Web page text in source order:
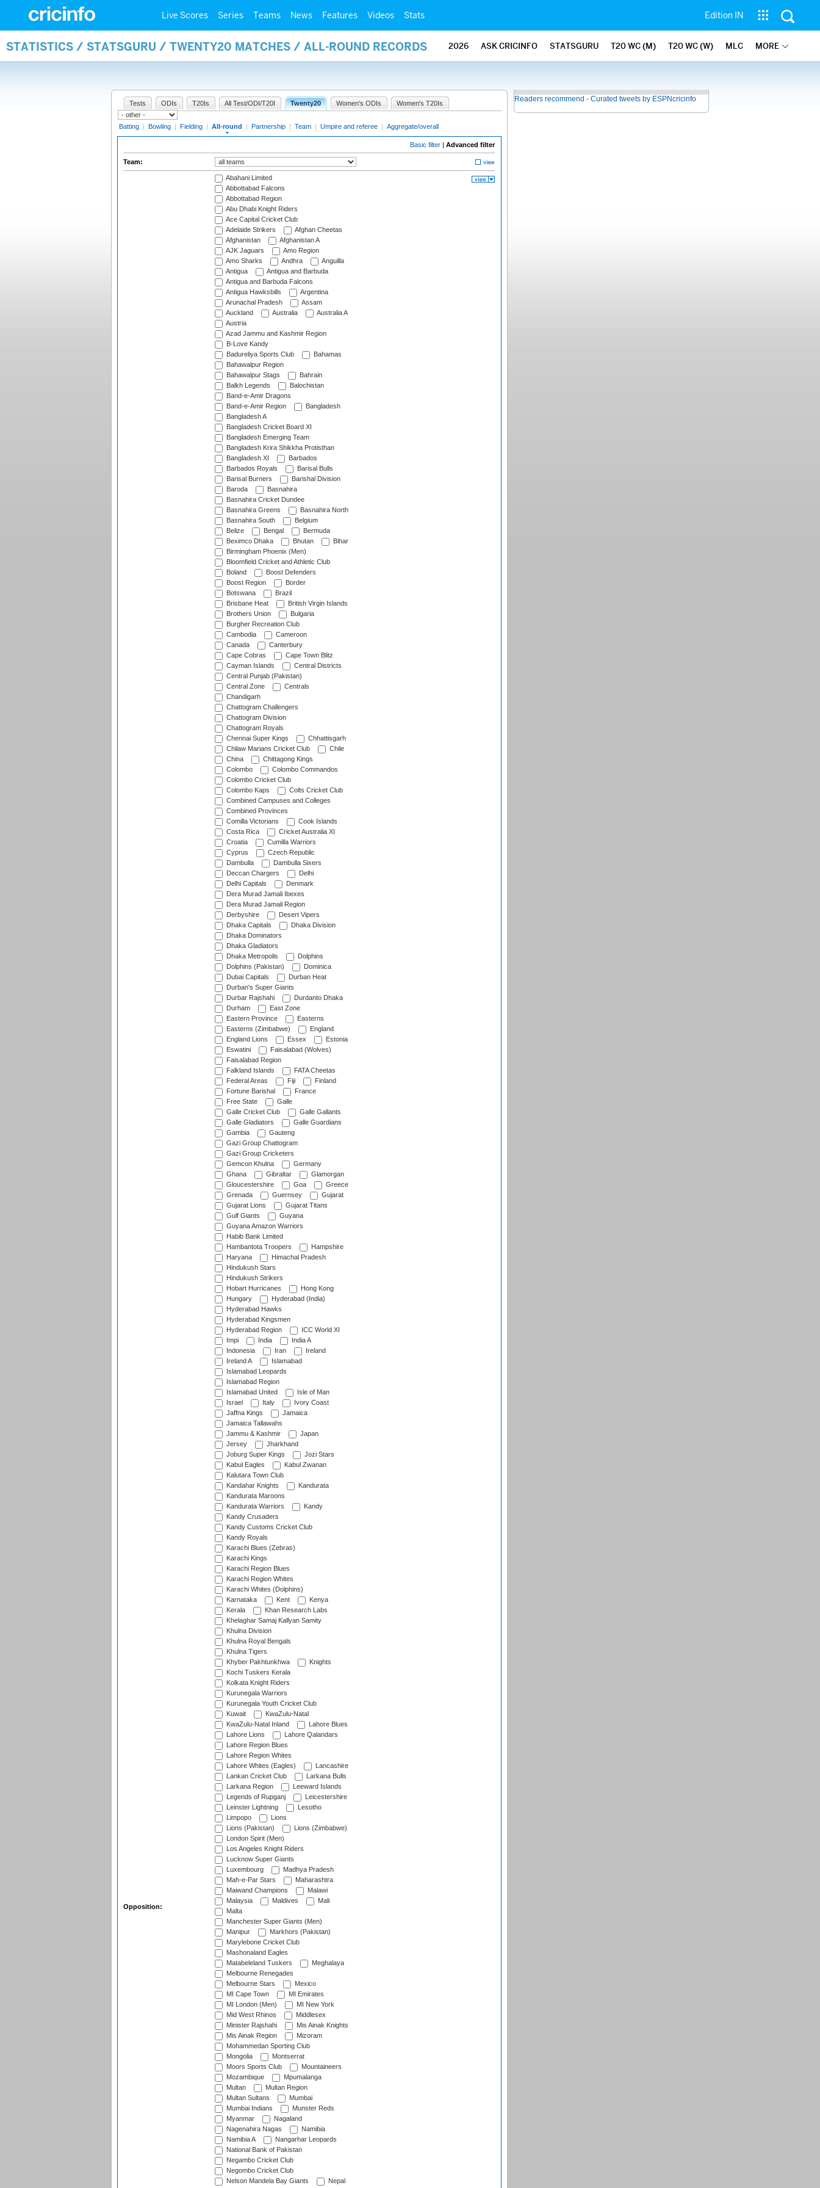
Live Scores Series Teams News Features Videos Stats Edition IN
STATISTICS / STATSGURU / TWENTY20 MATCHES / ALL-ROUND RECORDS 2026 ASK CRICINFO STATSGURU T20 WC (M) T20 WC (W) MLC MORE
Tests ODIs T20Is All Test/ODI/T20I Twenty20 Women's ODIs Women's T20Is
Batting | Bowling | Fielding | All-round | Partnership | Team | Umpire and referee | Aggregate/overall
Basic filter | Advanced filter
Team:
Opposition:
Abahani Limited
Abbottabad Falcons
Abbottabad Region
Abu Dhabi Knight Riders
Ace Capital Cricket Club
Adelaide Strikers
Afghan Cheetas
Afghanistan
Afghanistan A
AJK Jaguars
Amo Region
Amo Sharks
Andhra
Anguilla
Antigua
Antigua and Barbuda
Antigua and Barbuda Falcons
Antigua Hawksbills
Argentina
Arunachal Pradesh
Assam
Auckland
Australia
Australia A
Austria
Azad Jammu and Kashmir Region
B-Love Kandy
Badureliya Sports Club
Bahamas
Bahawalpur Region
Bahawalpur Stags
Bahrain
Balkh Legends
Balochistan
Band-e-Amir Dragons
Band-e-Amir Region
Bangladesh
Bangladesh A
Bangladesh Cricket Board XI
Bangladesh Emerging Team
Bangladesh Krira Shikkha Protisthan
Bangladesh XI
Barbados
Barbados Royals
Barisal Bulls
Barisal Burners
Barishal Division
Baroda
Basnahira
Basnahira Cricket Dundee
Basnahira Greens
Basnahira North
Basnahira South
Belgium
Belize
Bengal
Bermuda
Beximco Dhaka
Bhutan
Bihar
Birmingham Phoenix (Men)
Bloomfield Cricket and Athletic Club
Boland
Boost Defenders
Boost Region
Border
Botswana
Brazil
Brisbane Heat
British Virgin Islands
Brothers Union
Bulgaria
Burgher Recreation Club
Cambodia
Cameroon
Canada
Canterbury
Cape Cobras
Cape Town Blitz
Cayman Islands
Central Districts
Central Punjab (Pakistan)
Central Zone
Centrals
Chandigarh
Chattogram Challengers
Chattogram Division
Chattogram Royals
Chennai Super Kings
Chhattisgarh
Chilaw Marians Cricket Club
Chile
China
Chittagong Kings
Colombo
Colombo Commandos
Colombo Cricket Club
Colombo Kaps
Colts Cricket Club
Combined Campuses and Colleges
Combined Provinces
Comilla Victorians
Cook Islands
Costa Rica
Cricket Australia XI
Croatia
Cumilla Warriors
Cyprus
Czech Republic
Dambulla
Dambulla Sixers
Deccan Chargers
Delhi
Delhi Capitals
Denmark
Dera Murad Jamali Ibexes
Dera Murad Jamali Region
Derbyshire
Desert Vipers
Dhaka Capitals
Dhaka Division
Dhaka Dominators
Dhaka Gladiators
Dhaka Metropolis
Dolphins
Dolphins (Pakistan)
Dominica
Dubai Capitals
Durban Heat
Durban's Super Giants
Durbar Rajshahi
Durdanto Dhaka
Durham
East Zone
Eastern Province
Easterns
Easterns (Zimbabwe)
England
England Lions
Essex
Estonia
Eswatini
Faisalabad (Wolves)
Faisalabad Region
Falkland Islands
FATA Cheetas
Federal Areas
Fiji
Finland
Fortune Barishal
France
Free State
Galle
Galle Cricket Club
Galle Gallants
Galle Gladiators
Galle Guardians
Gambia
Gauteng
Gazi Group Chattogram
Gazi Group Cricketers
Gemcon Khulna
Germany
Ghana
Gibraltar
Glamorgan
Gloucestershire
Goa
Greece
Grenada
Guernsey
Gujarat
Gujarat Lions
Gujarat Titans
Gulf Giants
Guyana
Guyana Amazon Warriors
Habib Bank Limited
Hambantota Troopers
Hampshire
Haryana
Himachal Pradesh
Hindukush Stars
Hindukush Strikers
Hobart Hurricanes
Hong Kong
Hungary
Hyderabad (India)
Hyderabad Hawks
Hyderabad Kingsmen
Hyderabad Region
ICC World XI
Impi
India
India A
Indonesia
Iran
Ireland
Ireland A
Islamabad
Islamabad Leopards
Islamabad Region
Islamabad United
Isle of Man
Israel
Italy
Ivory Coast
Jaffna Kings
Jamaica
Jamaica Tallawahs
Jammu & Kashmir
Japan
Jersey
Jharkhand
Joburg Super Kings
Jozi Stars
Kabul Eagles
Kabul Zwanan
Kalutara Town Club
Kandahar Knights
Kandurata
Kandurata Maroons
Kandurata Warriors
Kandy
Kandy Crusaders
Kandy Customs Cricket Club
Kandy Royals
Karachi Blues (Zebras)
Karachi Kings
Karachi Region Blues
Karachi Region Whites
Karachi Whites (Dolphins)
Karnataka
Kent
Kenya
Kerala
Khan Research Labs
Khelaghar Samaj Kallyan Samity
Khulna Division
Khulna Royal Bengals
Khulna Tigers
Khyber Pakhtunkhwa
Knights
Kochi Tuskers Kerala
Kolkata Knight Riders
Kurunegala Warriors
Kurunegala Youth Cricket Club
Kuwait
KwaZulu-Natal
KwaZulu-Natal Inland
Lahore Blues
Lahore Lions
Lahore Qalandars
Lahore Region Blues
Lahore Region Whites
Lahore Whites (Eagles)
Lancashire
Lankan Cricket Club
Larkana Bulls
Larkana Region
Leeward Islands
Legends of Rupganj
Leicestershire
Leinster Lightning
Lesotho
Limpopo
Lions
Lions (Pakistan)
Lions (Zimbabwe)
London Spirit (Men)
Los Angeles Knight Riders
Lucknow Super Giants
Luxembourg
Madhya Pradesh
Mah-e-Par Stars
Maharashtra
Maiwand Champions
Malawi
Malaysia
Maldives
Mali
Malta
Manchester Super Giants (Men)
Manipur
Markhors (Pakistan)
Marylebone Cricket Club
Mashonaland Eagles
Matabeleland Tuskers
Meghalaya
Melbourne Renegades
Melbourne Stars
Mexico
MI Cape Town
MI Emirates
MI London (Men)
MI New York
Mid West Rhinos
Middlesex
Minister Rajshahi
Mis Ainak Knights
Mis Ainak Region
Mizoram
Mohammedan Sporting Club
Mongolia
Montserrat
Moors Sports Club
Mountaineers
Mozambique
Mpumalanga
Multan
Multan Region
Multan Sultans
Mumbai
Mumbai Indians
Munster Reds
Myanmar
Nagaland
Nagenahira Nagas
Namibia
Namibia A
Nangarhar Leopards
National Bank of Pakistan
Negambo Cricket Club
Negombo Cricket Club
Nelson Mandela Bay Giants
Nepal
Readers recommend - Curated tweets by ESPNcricinfo